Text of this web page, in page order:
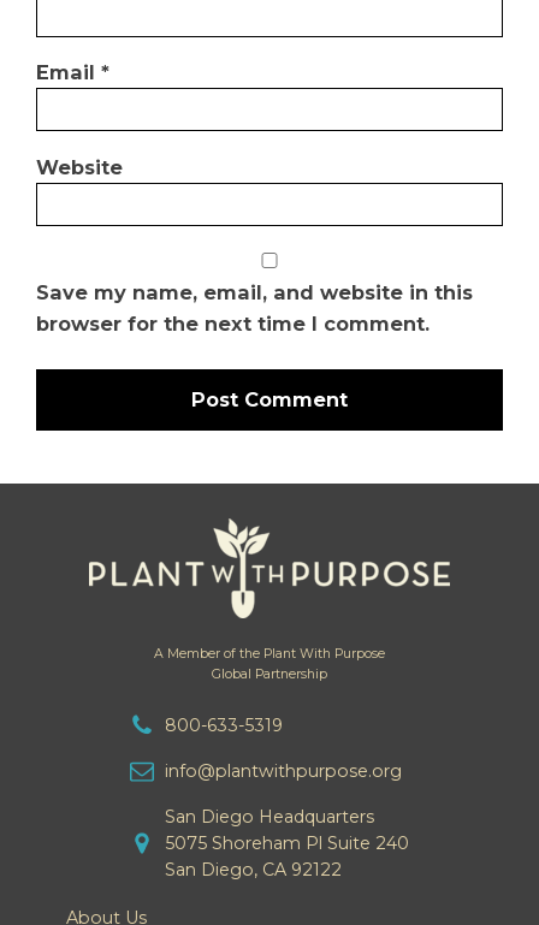
Email *
Website
Save my name, email, and website in this
browser for the next time I comment.
A Member of the Plant With Purpose
Global Partnership
800-633-5319
info@plantwithpurpose.org
San Diego Headquarters
5075 Shoreham Pl Suite 240
San Diego, CA 92122
About Us